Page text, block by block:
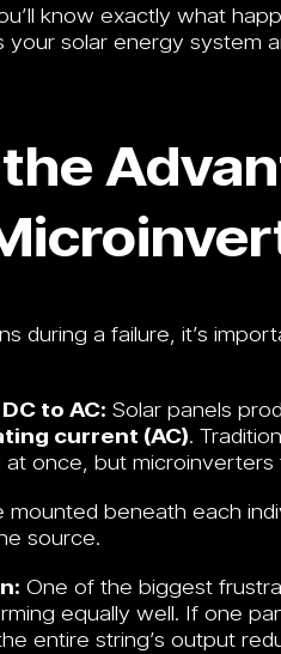
know exactly what
your solar energy
during a failure, it’s
to AC: Solar panels
current (AC).
at once, but
mounted beneath each
source.
One of the biggest
equally well. If one
entire string’s output